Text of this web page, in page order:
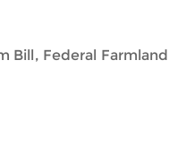
Bill, Federal Farmland